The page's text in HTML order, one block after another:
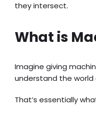
they intersect.
What is
Imagine giving
understand the world
That’s essentially